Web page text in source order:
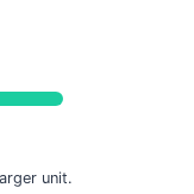
unit.